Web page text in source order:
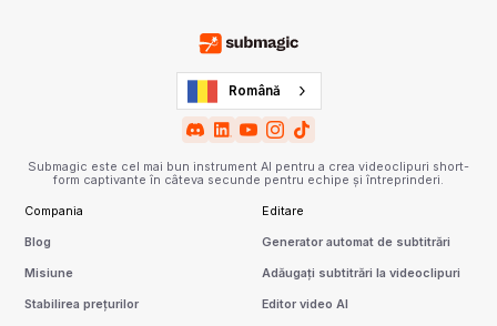
Română
Submagic este cel mai bun instrument AI pentru a crea videoclipuri short-
form captivante în câteva secunde pentru echipe și întreprinderi.
Compania
Blog
Misiune
Stabilirea prețurilor
Editare
Generator automat de subtitrări
Adăugați subtitrări la videoclipuri
Editor video AI